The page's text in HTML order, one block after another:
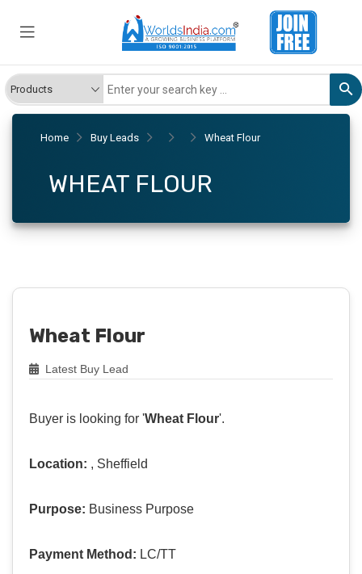
Home Buy Leads Wheat Flour
WHEAT FLOUR
Wheat Flour
Latest Buy Lead
Buyer is looking for 'Wheat Flour'.
Location: , Sheffield
Purpose: Business Purpose
Payment Method: LC/TT